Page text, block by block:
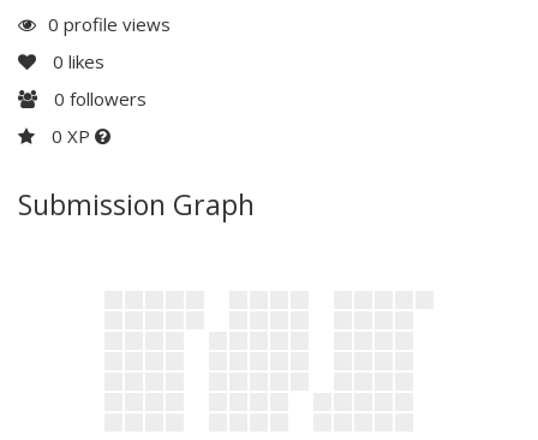
0 profile views
0 likes
0 followers
0 XP
Submission Graph